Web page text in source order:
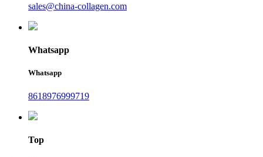
sales@china-collagen.com
Whatsapp
Whatsapp
8618976999719
Top